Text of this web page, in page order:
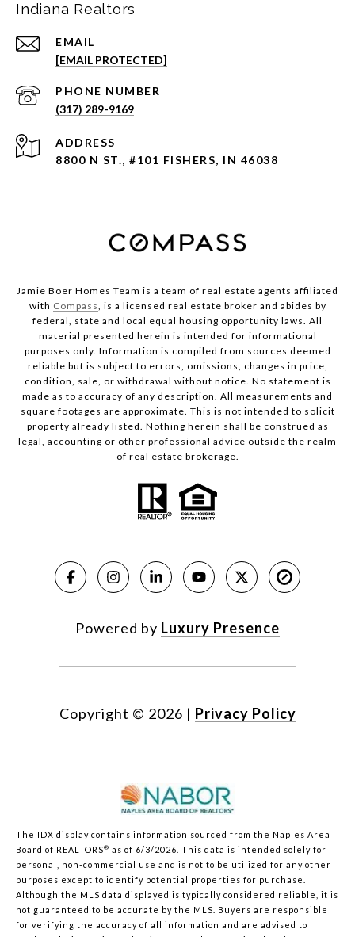
Indiana Realtors
EMAIL
[EMAIL PROTECTED]
PHONE NUMBER
(317) 289-9169
ADDRESS
8800 N ST., #101 FISHERS, IN 46038
Jamie Boer Homes Team is a team of real estate agents affiliated
with Compass, is a licensed real estate broker and abides by
federal, state and local equal housing opportunity laws. All
material presented herein is intended for informational
purposes only. Information is compiled from sources deemed
reliable but is subject to errors, omissions, changes in price,
condition, sale, or withdrawal without notice. No statement is
made as to accuracy of any description. All measurements and
square footages are approximate. This is not intended to solicit
property already listed. Nothing herein shall be construed as
legal, accounting or other professional advice outside the realm
of real estate brokerage.
Powered by Luxury Presence
Copyright © 2026 | Privacy Policy
The IDX display contains information sourced from the Naples Area
Board of REALTORS® as of 6/3/2026. This data is intended solely for
personal, non-commercial use and is not to be utilized for any other
purposes except to identify potential properties for purchase.
Although the MLS data displayed is typically considered reliable, it is
not guaranteed to be accurate by the MLS. Buyers are responsible
for verifying the accuracy of all information and are advised to